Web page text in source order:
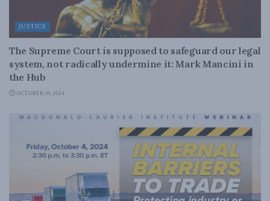
JUSTICE
The Supreme Court is supposed to safeguard our legal
system, not radically undermine it: Mark Mancini in
the Hub
OCTOBER 10, 2024